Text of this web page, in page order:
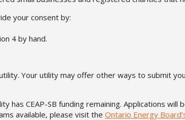
your consent by:
4 by hand.
Your utility may offer other ways to submit
has CEAP-SB funding remaining. Applications
available, please visit the Ontario Energy